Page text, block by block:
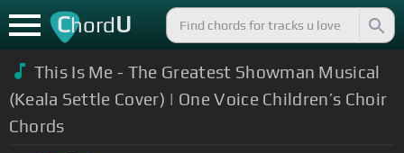
ChordU
This Is Me - The Greatest Showman Musical
(Keala Settle Cover) | One Voice Children’s Choir
Chords